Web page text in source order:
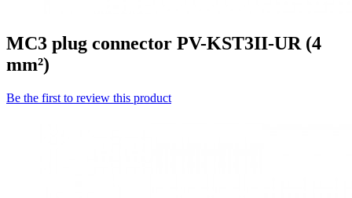
MC3 plug connector PV-KST3II-UR (4
mm²)
Be the first to review this product